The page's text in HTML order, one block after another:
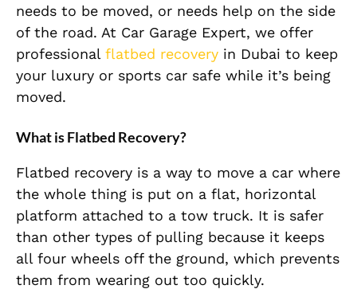
needs to be moved, or needs help on the side
of the road. At Car Garage Expert, we offer
professional flatbed recovery in Dubai to keep
your luxury or sports car safe while it’s being
moved.
What is Flatbed Recovery?
Flatbed recovery is a way to move a car where
the whole thing is put on a flat, horizontal
platform attached to a tow truck. It is safer
than other types of pulling because it keeps
all four wheels off the ground, which prevents
them from wearing out too quickly.